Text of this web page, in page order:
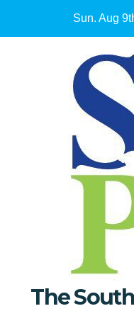
Sun. Aug
The